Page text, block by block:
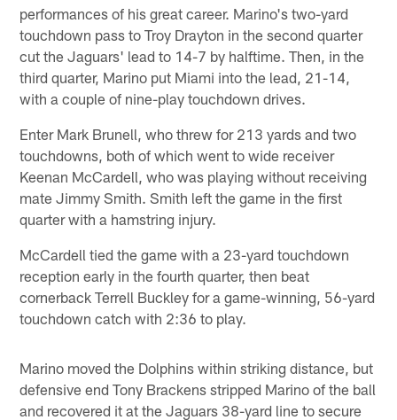
performances of his great career. Marino's two-yard
touchdown pass to Troy Drayton in the second quarter
cut the Jaguars' lead to 14-7 by halftime. Then, in the
third quarter, Marino put Miami into the lead, 21-14,
with a couple of nine-play touchdown drives.
Enter Mark Brunell, who threw for 213 yards and two
touchdowns, both of which went to wide receiver
Keenan McCardell, who was playing without receiving
mate Jimmy Smith. Smith left the game in the first
quarter with a hamstring injury.
McCardell tied the game with a 23-yard touchdown
reception early in the fourth quarter, then beat
cornerback Terrell Buckley for a game-winning, 56-yard
touchdown catch with 2:36 to play.
Marino moved the Dolphins within striking distance, but
defensive end Tony Brackens stripped Marino of the ball
and recovered it at the Jaguars 38-yard line to secure